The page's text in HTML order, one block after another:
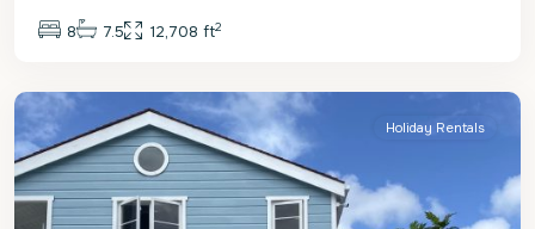
8 7.5 12,708 ft2
St
Holiday Rentals